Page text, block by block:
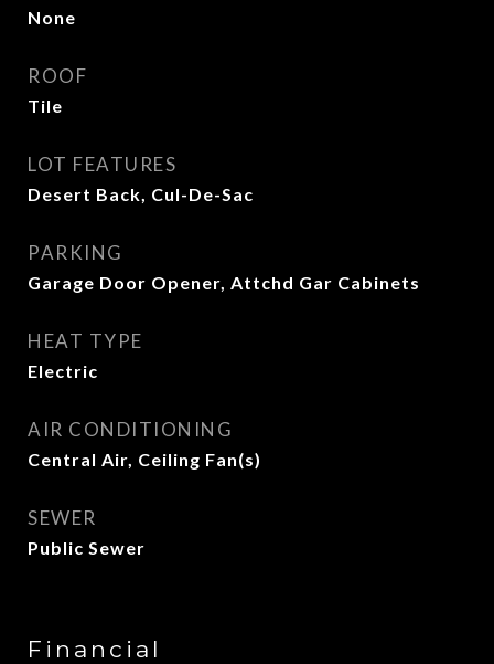
None
ROOF
Tile
LOT FEATURES
Desert Back, Cul-De-Sac
PARKING
Garage Door Opener, Attchd Gar Cabinets
HEAT TYPE
Electric
AIR CONDITIONING
Central Air, Ceiling Fan(s)
SEWER
Public Sewer
Financial